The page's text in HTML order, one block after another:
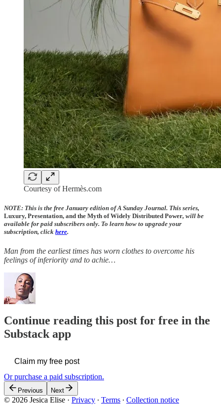
Courtesy of Hermès.com
NOTE: This is the free January edition of A Sunday Journal. This series,
Luxury, Presentation, and the Myth of Widely Distributed Power, will be
available for paid subscribers only. To learn how to upgrade your
subscription, click here.
Man from the earliest times has worn clothes to overcome his
feelings of inferiority and to achie…
Continue reading this post for free in the
Substack app
Claim my free post
Or purchase a paid subscription.
Previous Next
© 2026 Jesica Elise · Privacy ∙ Terms ∙ Collection notice